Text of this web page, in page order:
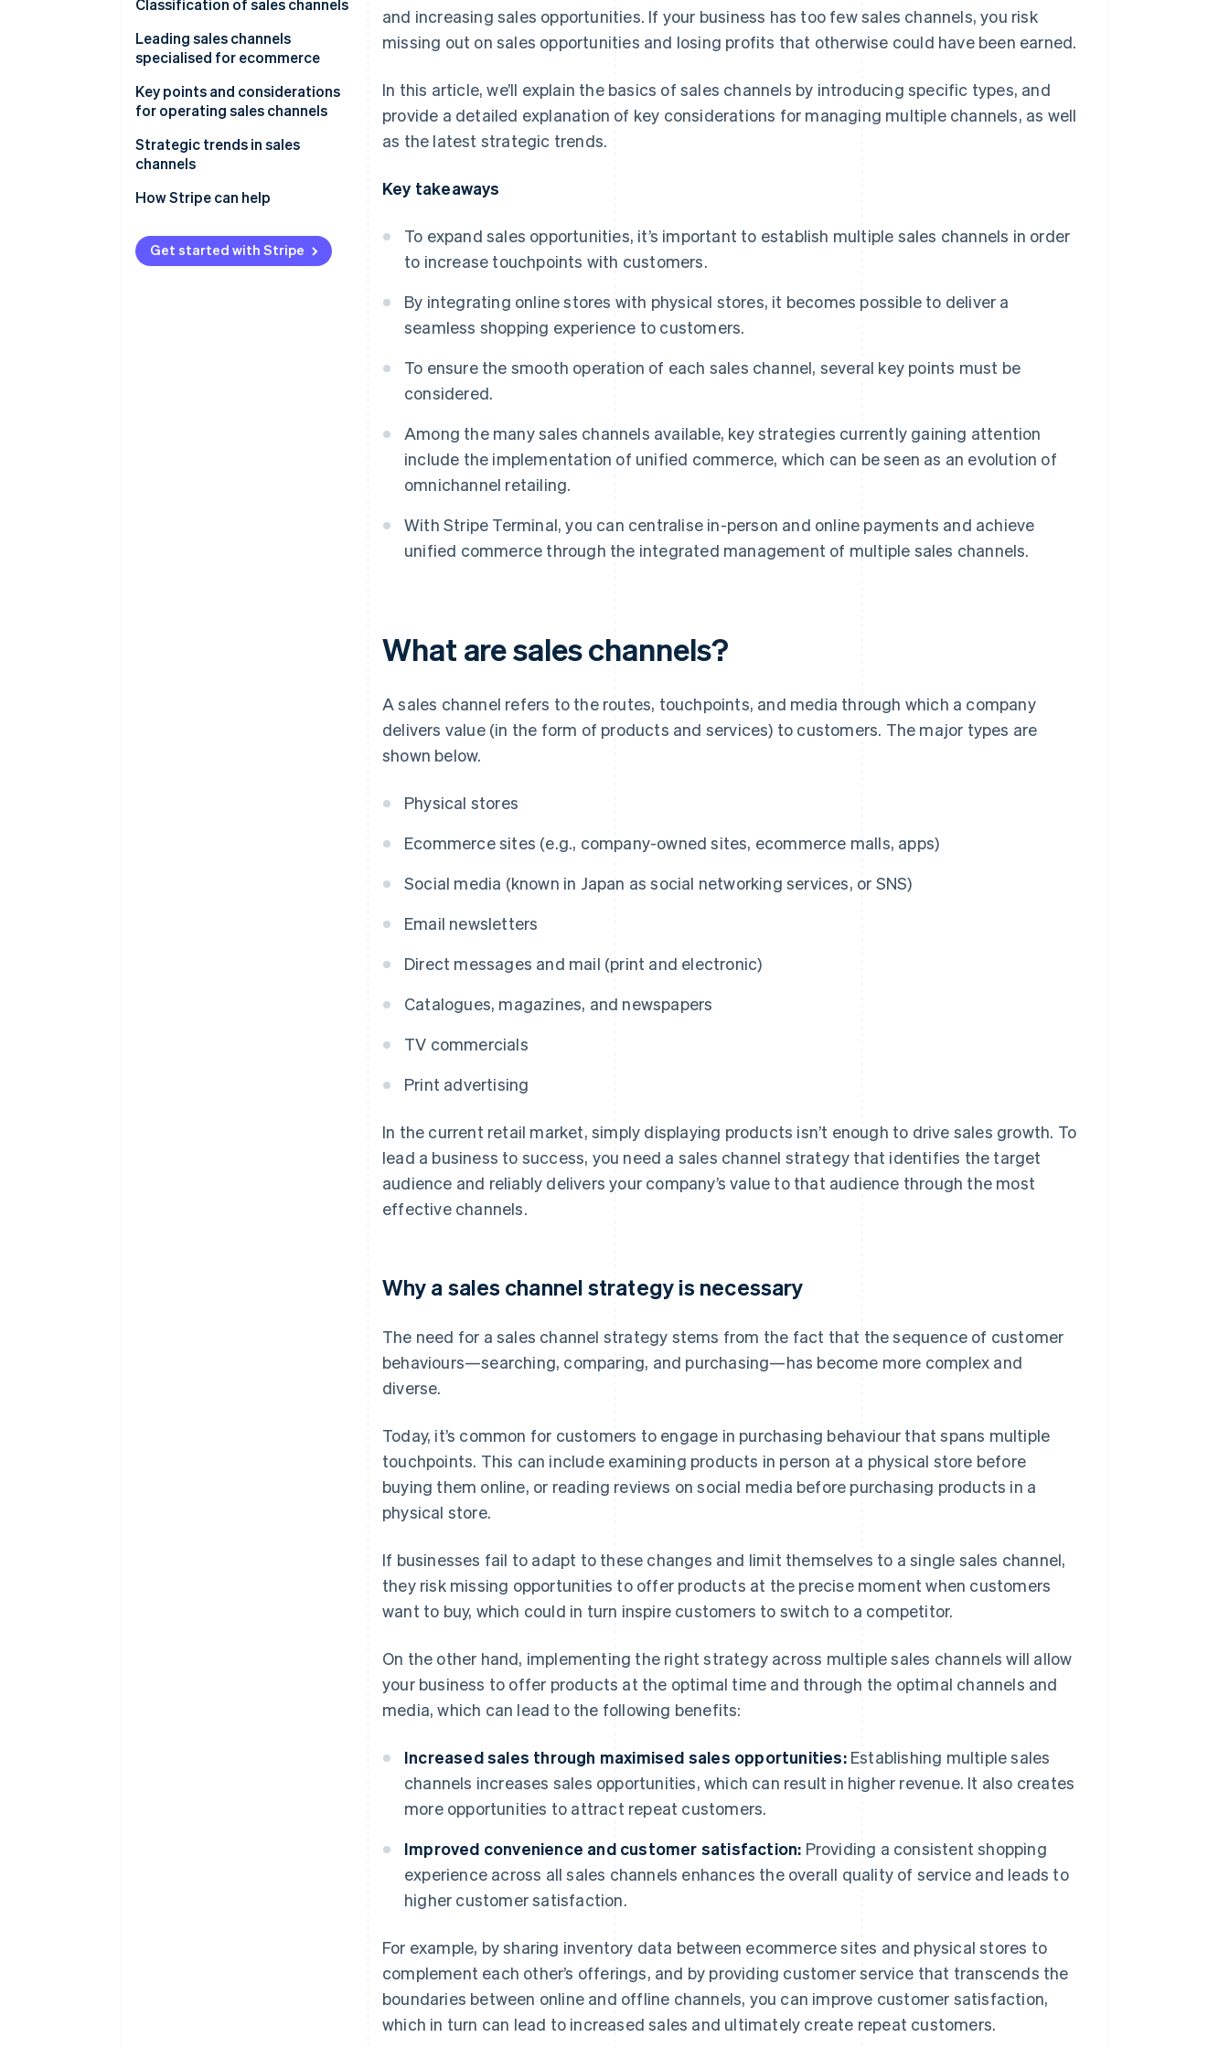
Why a sales channel strategy is
Classification of sales channels
Direct sales channels
Multitier sales channels
Leading sales channels
specialised for ecommerce
In-house ecommerce sites
E-commerce malls
Social commerce
Mobile apps
Wholesalers and resellers
Key points and considerations
for operating sales channels
Beware of cannibalisation
across sales channels
Perform STP analysis
Give full consideration to the
4Ps
Strategic trends in sales
channels
Expansion of e-commerce
Adoption of unified commerce
Use of social media as a sales
How Stripe can help
Get started with Stripe
and increasing sales opportunities. If your business has too few sales channels, you risk
missing out on sales opportunities and losing profits that otherwise could have been earned.
In this article, we’ll explain the basics of sales channels by introducing specific types, and
provide a detailed explanation of key considerations for managing multiple channels, as well
as the latest strategic trends.
Key takeaways
To expand sales opportunities, it’s important to establish multiple sales channels in order
to increase touchpoints with customers.
By integrating online stores with physical stores, it becomes possible to deliver a
seamless shopping experience to customers.
To ensure the smooth operation of each sales channel, several key points must be
considered.
Among the many sales channels available, key strategies currently gaining attention
include the implementation of unified commerce, which can be seen as an evolution of
omnichannel retailing.
With Stripe Terminal, you can centralise in-person and online payments and achieve
unified commerce through the integrated management of multiple sales channels.
What are sales channels?
A sales channel refers to the routes, touchpoints, and media through which a company
delivers value (in the form of products and services) to customers. The major types are
shown below.
Physical stores
Ecommerce sites (e.g., company-owned sites, ecommerce malls, apps)
Social media (known in Japan as social networking services, or SNS)
Email newsletters
Direct messages and mail (print and electronic)
Catalogues, magazines, and newspapers
TV commercials
Print advertising
In the current retail market, simply displaying products isn’t enough to drive sales growth. To
lead a business to success, you need a sales channel strategy that identifies the target
audience and reliably delivers your company’s value to that audience through the most
effective channels.
Why a sales channel strategy is necessary
The need for a sales channel strategy stems from the fact that the sequence of customer
behaviours—searching, comparing, and purchasing—has become more complex and
diverse.
Today, it’s common for customers to engage in purchasing behaviour that spans multiple
touchpoints. This can include examining products in person at a physical store before
buying them online, or reading reviews on social media before purchasing products in a
physical store.
If businesses fail to adapt to these changes and limit themselves to a single sales channel,
they risk missing opportunities to offer products at the precise moment when customers
want to buy, which could in turn inspire customers to switch to a competitor.
On the other hand, implementing the right strategy across multiple sales channels will allow
your business to offer products at the optimal time and through the optimal channels and
media, which can lead to the following benefits:
Increased sales through maximised sales opportunities:Establishing multiple sales
channels increases sales opportunities, which can result in higher revenue. It also creates
more opportunities to attract repeat customers.
Improved convenience and customer satisfaction: Providing a consistent shopping
experience across all sales channels enhances the overall quality of service and leads to
higher customer satisfaction.
For example, by sharing inventory data between ecommerce sites and physical stores to
complement each other’s offerings, and by providing customer service that transcends the
boundaries between online and offline channels, you can improve customer satisfaction,
which in turn can lead to increased sales and ultimately create repeat customers.